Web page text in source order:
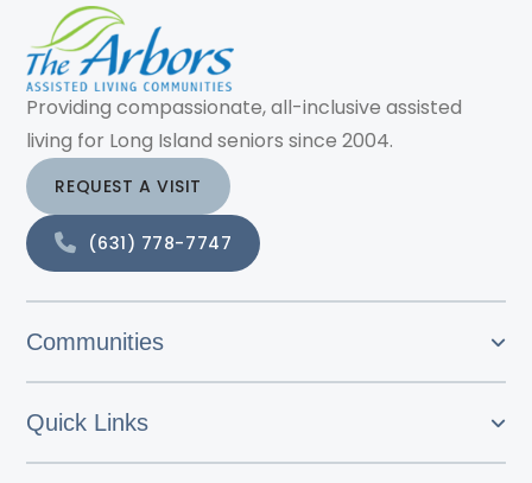
Providing compassionate, all-inclusive assisted
living for Long Island seniors since 2004.
REQUEST A VISIT
(631) 778-7747
Communities
Quick Links